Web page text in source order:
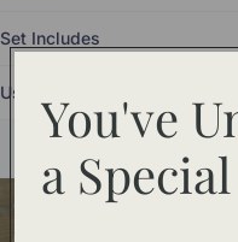
Set Includes
Use and Care
You
You've
a